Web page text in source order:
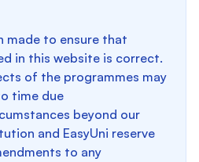
made to ensure that
in this website is correct.
of the programmes may
time due
beyond our
and EasyUni reserve
to any